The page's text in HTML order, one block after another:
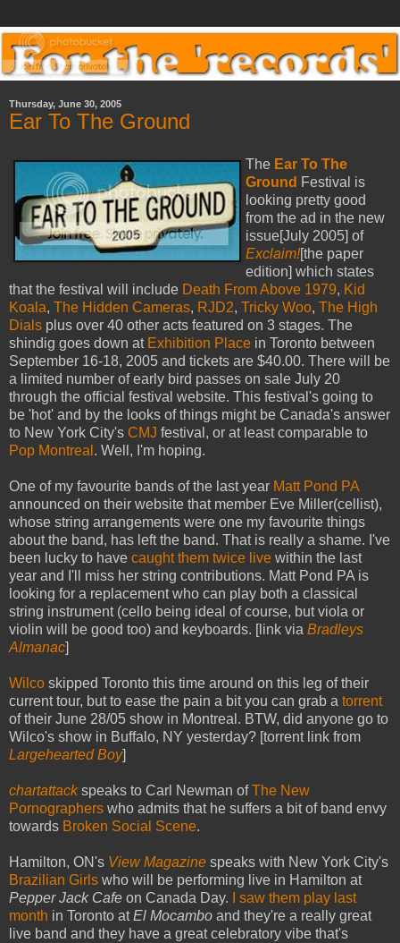
Thursday, June 30, 2005
Ear To The Ground
The Ear To The
Ground Festival is
looking pretty good
from the ad in the new
issue[July 2005] of
Exclaim![the paper
edition] which states
that the festival will include Death From Above 1979, Kid
Koala, The Hidden Cameras, RJD2, Tricky Woo, The High
Dials plus over 40 other acts featured on 3 stages. The
shindig goes down at Exhibition Place in Toronto between
September 16-18, 2005 and tickets are $40.00. There will be
a limited number of early bird passes on sale July 20
through the official festival website. This festival's going to
be 'hot' and by the looks of things might be Canada's answer
to New York City's CMJ festival, or at least comparable to
Pop Montreal . Well, I'm hoping.
One of my favourite bands of the last year Matt Pond PA
announced on their website that member Eve Miller(cellist),
whose string arrangements were one my favourite things
about the band, has left the band. That is really a shame. I've
been lucky to have caught them twice live within the last
year and I'll miss her string contributions. Matt Pond PA is
looking for a replacement who can play both a classical
string instrument (cello being ideal of course, but viola or
violin will be good too) and keyboards. [link via Bradleys
Almanac]
Wilco skipped Toronto this time around on this leg of their
current tour, but to ease the pain a bit you can grab a torrent
of their June 28/05 show in Montreal. BTW, did anyone go to
Wilco's show in Buffalo, NY yesterday? [torrent link from
Largehearted Boy]
chartattackspeaks to Carl Newman ofThe New
Pornographers who admits that he suffers a bit of band envy
towards Broken Social Scene.
Hamilton, ON's View Magazine speaks with New York City's
Brazilian Girls who will be performing live in Hamilton at
Pepper Jack Cafe on Canada Day.
I saw them play last
month in Toronto atEl Mocambo and they're a really great
live band and they have a great celebratory vibe that's